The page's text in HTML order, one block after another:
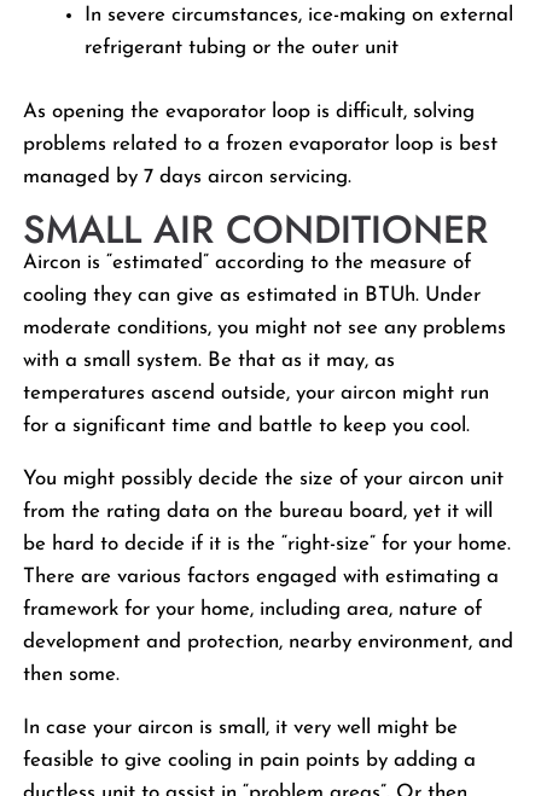
In severe circumstances, ice-making on external
refrigerant tubing or the outer unit
As opening the evaporator loop is difficult, solving
problems related to a frozen evaporator loop is best
managed by 7 days aircon servicing.
SMALL AIR CONDITIONER
Aircon is “estimated” according to the measure of
cooling they can give as estimated in BTUh. Under
moderate conditions, you might not see any problems
with a small system. Be that as it may, as
temperatures ascend outside, your aircon might run
for a significant time and battle to keep you cool.
You might possibly decide the size of your aircon unit
from the rating data on the bureau board, yet it will
be hard to decide if it is the “right-size” for your home.
There are various factors engaged with estimating a
framework for your home, including area, nature of
development and protection, nearby environment, and
then some.
In case your aircon is small, it very well might be
feasible to give cooling in pain points by adding a